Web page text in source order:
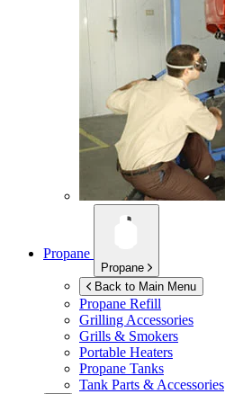
Propane
Propane
Back to Main Menu
Propane Refill
Grilling Accessories
Grills & Smokers
Portable Heaters
Propane Tanks
Tank Parts & Accessories